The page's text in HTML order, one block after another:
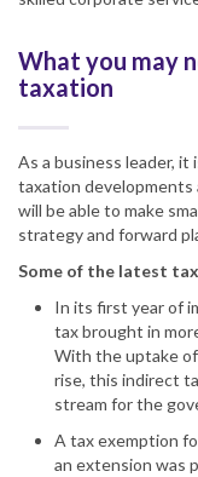
What you may
taxation
As a business leader,
taxation developments
will be able to make
strategy and forward
Some of the latest tax
In its first year of
tax brought in
With the uptake
rise, this indirect
stream for the
A tax exemption
an extension was